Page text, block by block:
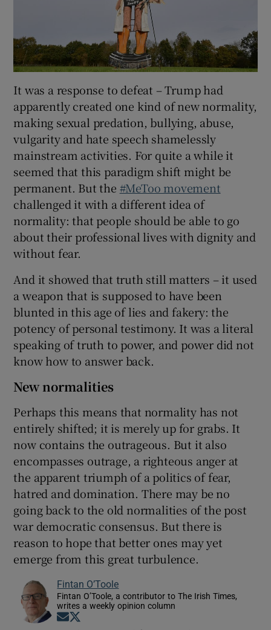
It was a response to defeat – Trump had
apparently created one kind of new normality,
making sexual predation, bullying, abuse,
vulgarity and hate speech shamelessly
mainstream activities. For quite a while it
seemed that this paradigm shift might be
permanent. But the #MeToo movement
challenged it with a different idea of
normality: that people should be able to go
about their professional lives with dignity and
without fear.
And it showed that truth still matters – it used
a weapon that is supposed to have been
blunted in this age of lies and fakery: the
potency of personal testimony. It was a literal
speaking of truth to power, and power did not
know how to answer back.
New normalities
Perhaps this means that normality has not
entirely shifted; it is merely up for grabs. It
now contains the outrageous. But it also
encompasses outrage, a righteous anger at
the apparent triumph of a politics of fear,
hatred and domination. There may be no
going back to the old normalities of the post
war democratic consensus. But there is
reason to hope that better ones may yet
emerge from this great turbulence.
Fintan O’Toole
Fintan O’Toole, a contributor to The Irish Times,
writes a weekly opinion column
Opens in new window